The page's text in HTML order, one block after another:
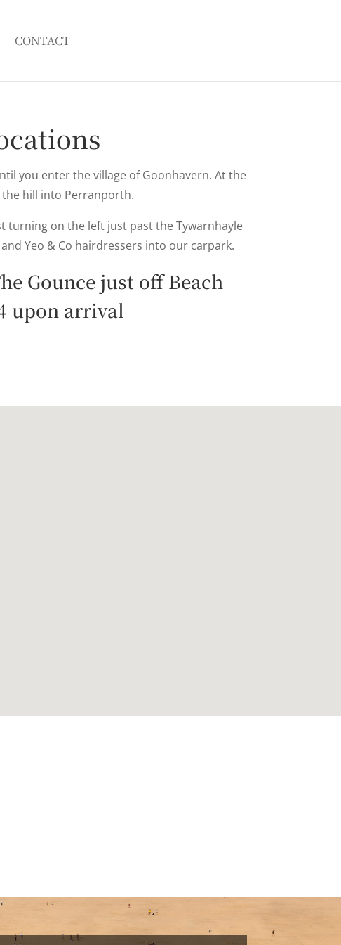
CONTACT
you enter the village of Goonhavern. At the
hill into Perranporth.
turning on the left just past the Tywarnhayle
Yeo & Co hairdressers into our carpark.
Gounce just off Beach
upon arrival